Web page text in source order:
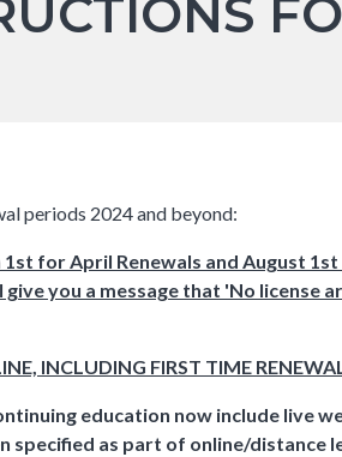
periods 2024 and beyond:
for April Renewals and August
you a message that 'No license
INCLUDING FIRST TIME
education now include live
specified as part of online/distance